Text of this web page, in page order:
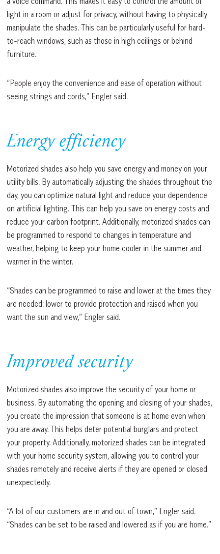
light in a room or adjust for privacy, without having to physically
manipulate the shades. This can be particularly useful for hard-
to-reach windows, such as those in high ceilings or behind
furniture.
“People enjoy the convenience and ease of operation without
seeing strings and cords,” Engler said.
Energy efficiency
Motorized shades also help you save energy and money on your
utility bills. By automatically adjusting the shades throughout the
day, you can optimize natural light and reduce your dependence
on artificial lighting. This can help you save on energy costs and
reduce your carbon footprint. Additionally, motorized shades can
be programmed to respond to changes in temperature and
weather, helping to keep your home cooler in the summer and
warmer in the winter.
“Shades can be programmed to raise and lower at the times they
are needed: lower to provide protection and raised when you
want the sun and view,” Engler said.
Improved security
Motorized shades also improve the security of your home or
business. By automating the opening and closing of your shades,
you create the impression that someone is at home even when
you are away. This helps deter potential burglars and protect
your property. Additionally, motorized shades can be integrated
with your home security system, allowing you to control your
shades remotely and receive alerts if they are opened or closed
unexpectedly.
“A lot of our customers are in and out of town,” Engler said.
“Shades can be set to be raised and lowered as if you are home.”